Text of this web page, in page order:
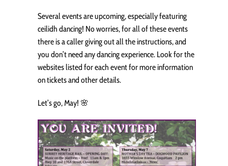
Several events are upcoming, especially featuring
ceilidh dancing! No worries, for all of these events
there is a caller giving out all the instructions, and
you don’t need any dancing experience. Look for the
websites listed for each event for more information
on tickets and other details.
Let’s go, May! 🌸